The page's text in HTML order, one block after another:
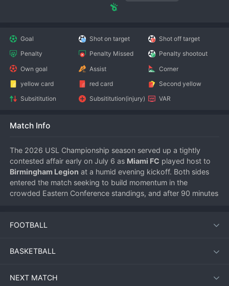
Goal Shot on target
Shot off target
Penalty
Penalty Missed
Penalty shootout
Own goal
Assist
Corner
yellow card
red card
Second yellow
Subsititution
Subsititution(injury) VAR
Match Info
The 2026 USL Championship season served up a tightly
contested affair early on July 6 as Miami FC
Birmingham Legion at a humid evening kickoff. Both sides
entered the match seeking to build momentum in the
crowded Eastern Conference standings, and after 90 minutes
were rewarded in the 23rd minute when a well-worked move
FOOTBALL
BASKETBALL
NEXT MATCH